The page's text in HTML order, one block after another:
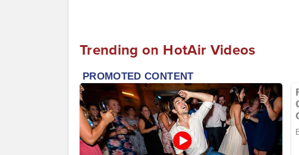
Trending on HotAir Videos